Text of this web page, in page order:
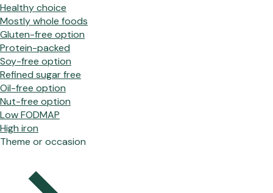
Healthy choice
Mostly whole foods
Gluten-free option
Protein-packed
Soy-free option
Refined sugar free
Oil-free option
Nut-free option
Low FODMAP
High iron
Theme or occasion